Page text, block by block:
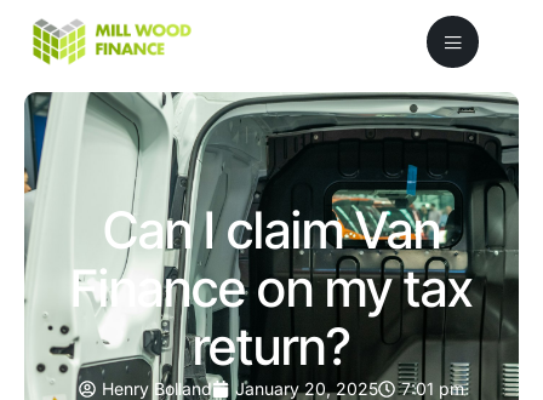
Can I claim Van
Finance on my tax
return?
Henry Bolland January 20, 2025 7:01 pm